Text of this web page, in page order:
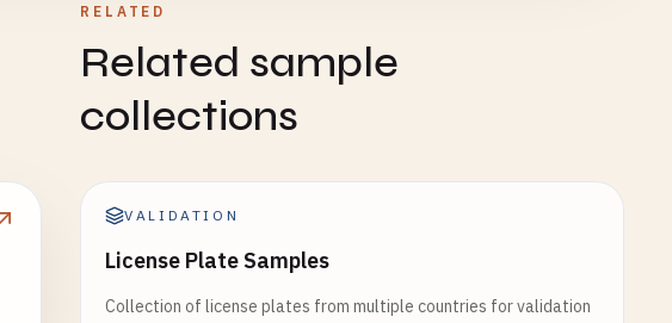
RELATED
Related sample
collections
VALIDATION
License Plate Samples
Collection of license plates from multiple countries for validation